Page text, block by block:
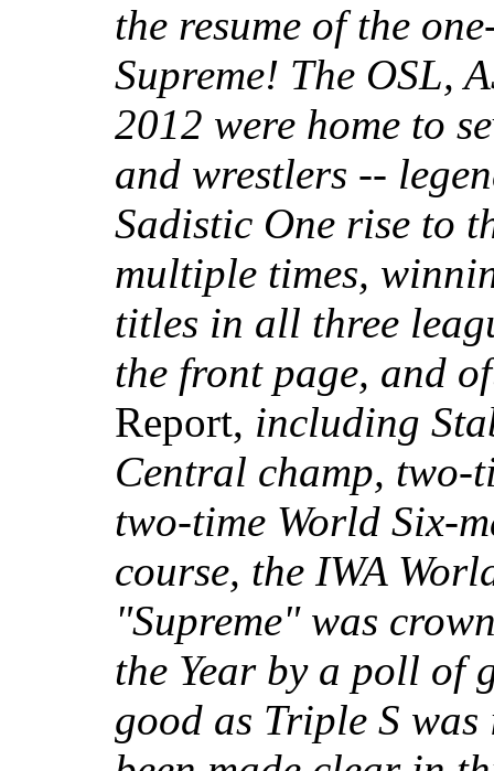
the resume of the
Supreme! The OSL,
2012 were home to
and wrestlers --
Sadistic One rise to
multiple times,
titles in all three
the front page, and
Report, including
Central champ, two-
two-time World Six-
course, the IWA
"Supreme" was
the Year by a poll of
good as Triple S